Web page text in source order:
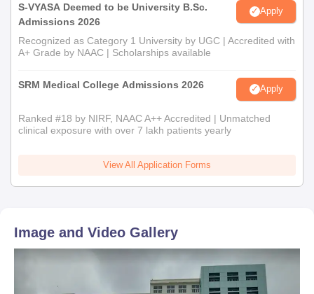
S-VYASA Deemed to be University B.Sc.
Admissions 2026
Apply
Recognized as Category 1 University by UGC | Accredited with
A+ Grade by NAAC | Scholarships available
SRM Medical College Admissions 2026 Apply
Ranked #18 by NIRF, NAAC A++ Accredited | Unmatched
clinical exposure with over 7 lakh patients yearly
View All Application Forms
Image and Video Gallery